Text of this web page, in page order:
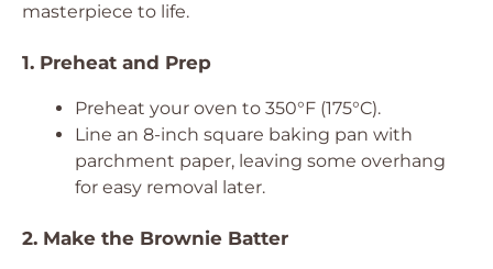
masterpiece to life.
1. Preheat and Prep
Preheat your oven to 350°F (175°C).
Line an 8-inch square baking pan with
parchment paper, leaving some overhang
for easy removal later.
2. Make the Brownie Batter